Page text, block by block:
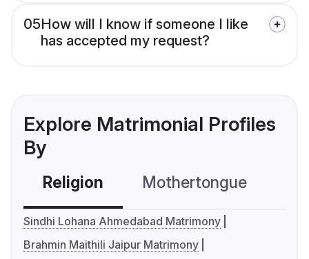
05How will I know if someone I like
has accepted my request?
Explore Matrimonial Profiles
By
Religion Mothertongue
Sindhi Lohana Ahmedabad Matrimony
Brahmin Maithili Jaipur Matrimony